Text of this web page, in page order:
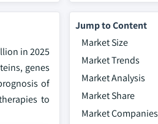
in 2025
genes
of
to
Jump to Content
Market Size
Market Trends
Market Analysis
Market Share
Market Companies